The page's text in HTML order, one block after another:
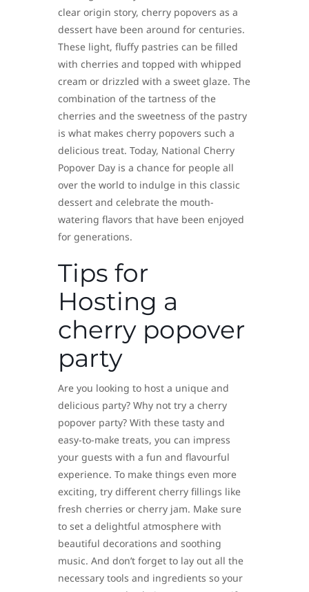
clear origin story, cherry popovers as a
dessert have been around for centuries.
These light, fluffy pastries can be filled
with cherries and topped with whipped
cream or drizzled with a sweet glaze. The
combination of the tartness of the
cherries and the sweetness of the pastry
is what makes cherry popovers such a
delicious treat. Today, National Cherry
Popover Day is a chance for people all
over the world to indulge in this classic
dessert and celebrate the mouth-
watering flavors that have been enjoyed
for generations.
Tips for
Hosting a
cherry popover
party
Are you looking to host a unique and
delicious party? Why not try a cherry
popover party? With these tasty and
easy-to-make treats, you can impress
your guests with a fun and flavourful
experience. To make things even more
exciting, try different cherry fillings like
fresh cherries or cherry jam. Make sure
to set a delightful atmosphere with
beautiful decorations and soothing
music. And don’t forget to lay out all the
necessary tools and ingredients so your